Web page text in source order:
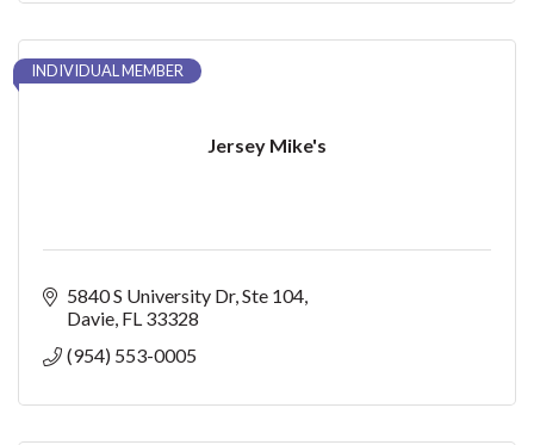
Jersey Mike's
INDIVIDUAL MEMBER
5840 S University Dr Ste 104
Davie FL 33328
(954) 553-0005